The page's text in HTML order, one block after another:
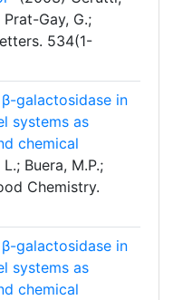
Gay, G.;
534(1-
galactosidase in
systems as
chemical
Buera, M.P.;
Chemistry.
galactosidase in
systems as
chemical